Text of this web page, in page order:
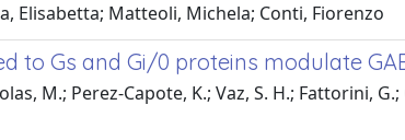
Elisabetta; Matteoli, Michela; Conti, Fiorenzo
to Gs and Gi/0 proteins modulate
M.; Perez-Capote, K.; Vaz, S. H.; Fattorini, G.;